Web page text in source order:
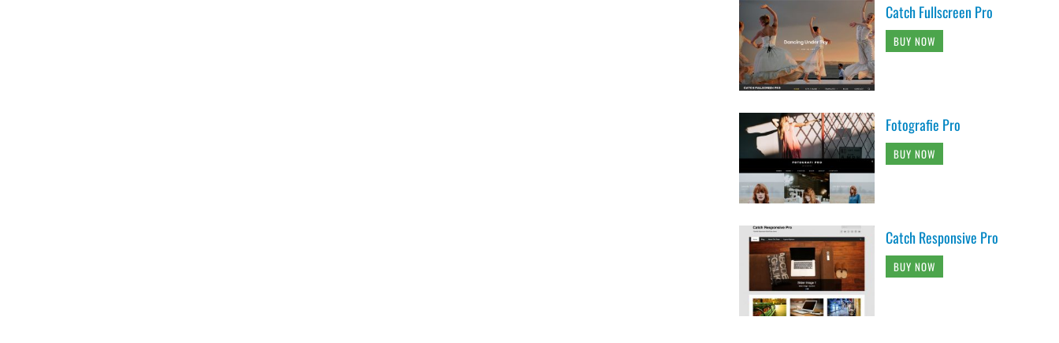
Catch Fullscreen Pro
BUY NOW
Fotografie Pro
BUY NOW
Catch Responsive Pro
BUY NOW